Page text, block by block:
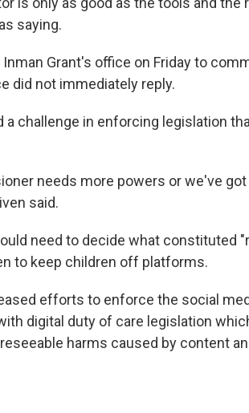
saying.
Grant's office on Friday to
did not immediately reply.
a challenge in enforcing legislation
needs more powers or we've
said.
need to decide what constituted
to keep children off platforms.
efforts to enforce the social
digital duty of care legislation
harms caused by content